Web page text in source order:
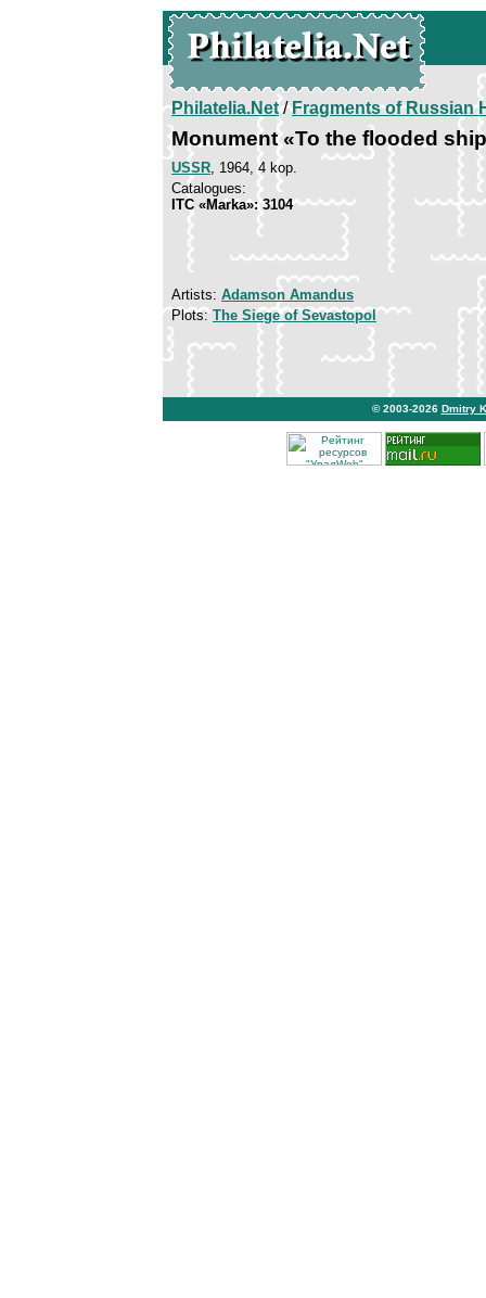
Philatelia.Net/Fragments of Russian
Monument «To the flooded
USSR, 1964, 4 kop.
Catalogues:
ITC «Marka»: 3104
Artists: Adamson Amandus
Plots:The Siege of Sevastopol
© 2003-2026 Dmitry